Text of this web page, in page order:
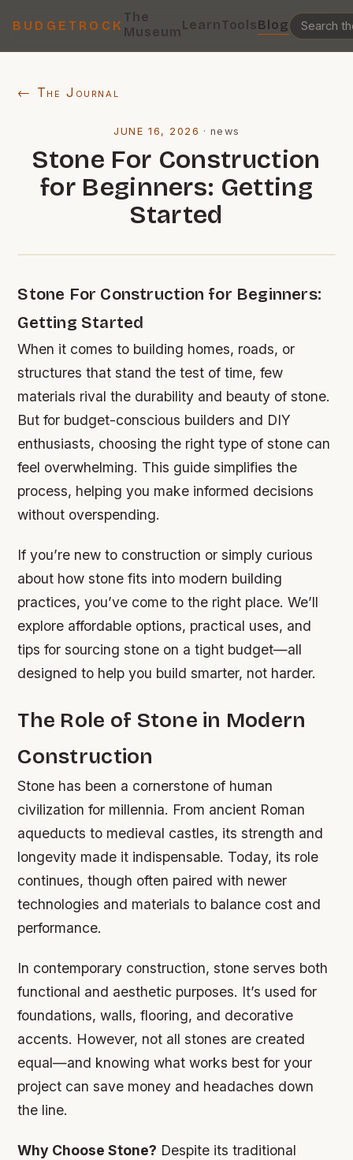
BUDGETROCK
The
MuseumLearnToolsBlog
← The Journal
JUNE 16, 2026 ·news
Stone For Construction
for Beginners: Getting
Started
Stone For Construction for Beginners:
Getting Started
When it comes to building homes, roads, or
structures that stand the test of time, few
materials rival the durability and beauty of stone.
But for budget-conscious builders and DIY
enthusiasts, choosing the right type of stone can
feel overwhelming. This guide simplifies the
process, helping you make informed decisions
without overspending.
If you’re new to construction or simply curious
about how stone fits into modern building
practices, you’ve come to the right place. We’ll
explore affordable options, practical uses, and
tips for sourcing stone on a tight budget—all
designed to help you build smarter, not harder.
The Role of Stone in Modern
Construction
Stone has been a cornerstone of human
civilization for millennia. From ancient Roman
aqueducts to medieval castles, its strength and
longevity made it indispensable. Today, its role
continues, though often paired with newer
technologies and materials to balance cost and
performance.
In contemporary construction, stone serves both
functional and aesthetic purposes. It’s used for
foundations, walls, flooring, and decorative
accents. However, not all stones are created
equal—and knowing what works best for your
project can save money and headaches down
the line.
Why Choose Stone? Despite its traditional